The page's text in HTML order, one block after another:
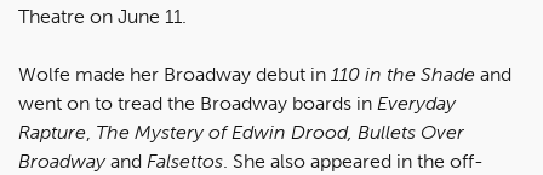
Theatre on June 11.
Wolfe made her Broadway debut in 110 in the Shade and
went on to tread the Broadway boards in Everyday
Rapture, The Mystery of Edwin Drood, Bullets Over
Broadwayand Falsettos. She also appeared in the off-